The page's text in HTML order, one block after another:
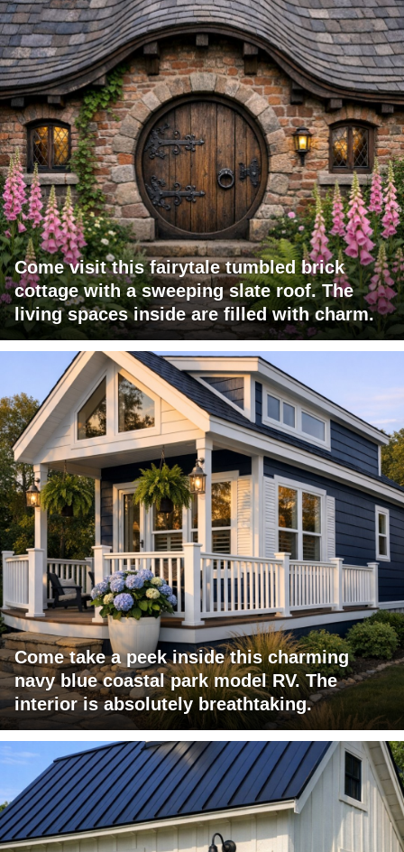
Come visit this fairytale tumbled brick
cottage with a sweeping slate roof. The
living spaces inside are filled with charm.
Come take a peek inside this charming
navy blue coastal park model RV. The
interior is absolutely breathtaking.